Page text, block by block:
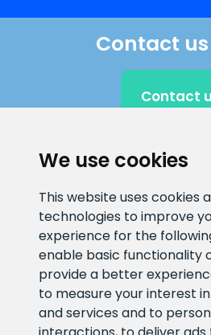
We use cookies
This website uses cookies
technologies to improve
experience for the
enable basic functionality
provide a better
to measure your interest
and services and to
Contact
Contact
E-mail address
info@veefiltrid.ee
+372
Open working hours
Reti tee 11, Peetri, 75312 Harju
maakond, Estonia